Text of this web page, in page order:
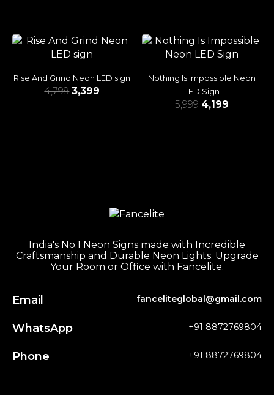
Rise And Grind Neon LED sign
4,799 3,399
Nothing Is Impossible Neon
LED Sign
5,999 4,199
India's No.1 Neon Signs made with Incredible
Craftsmanship and Durable Neon Lights. Upgrade
Your Room or Office with Fancelite.
Email fanceliteglobal@gmail.com
WhatsApp +91 8872769804
Phone +91 8872769804